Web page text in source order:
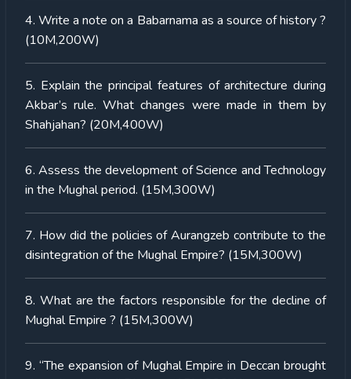
4. Write a note on a Babarnama as a source of history ?
(10M,200W)
5. Explain the principal features of architecture during
Akbar’s rule. What changes were made in them by
Shahjahan? (20M,400W)
6. Assess the development of Science and Technology
in the Mughal period. (15M,300W)
7. How did the policies of Aurangzeb contribute to the
disintegration of the Mughal Empire? (15M,300W)
8. What are the factors responsible for the decline of
Mughal Empire ? (15M,300W)
9. “The expansion of Mughal Empire in Deccan brought